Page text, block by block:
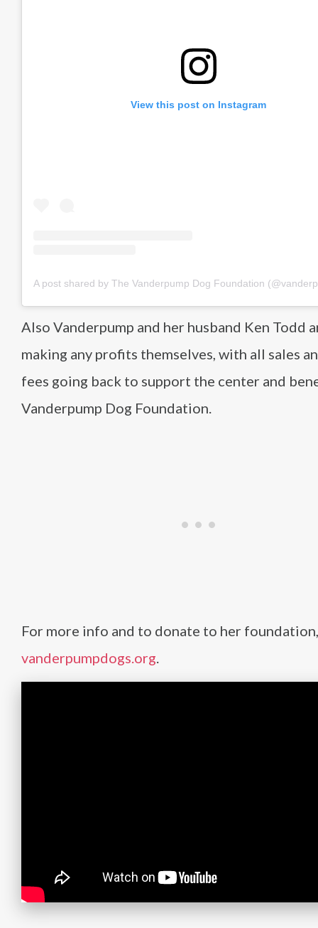
View this post on Instagram
A post shared by The Vanderpump Dog Foundation
Also Vanderpump and her husband Ken Todd
making any profits themselves, with all sales
fees going back to support the center and
Vanderpump Dog Foundation.
For more info and to donate to her
vanderpumpdogs.org